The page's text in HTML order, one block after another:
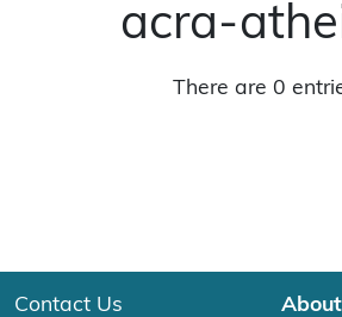
acra-
There are 0
Contact Us About